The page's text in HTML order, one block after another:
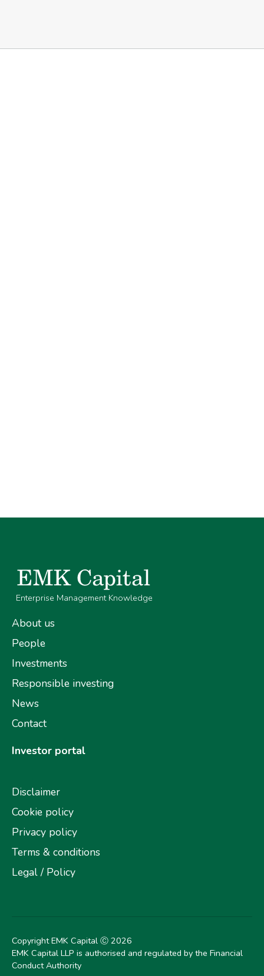
Enterprise Management Knowledge
About us
People
Investments
Responsible investing
News
Contact
Investor portal
Disclaimer
Cookie policy
Privacy policy
Terms & conditions
Legal / Policy
Copyright EMK Capital Ⓒ 2026
EMK Capital LLP is authorised and regulated by the Financial
Conduct Authority